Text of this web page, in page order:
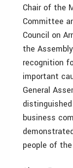
Chair of the
Committee
Council on
the
recognition
important
General
business
people of